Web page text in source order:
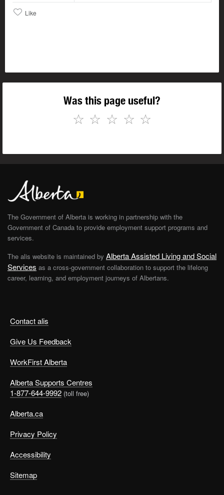
Like
Was this page useful?
☆
☆
☆
☆
☆
Contact alis
Give Us Feedback
WorkFirst Alberta
Alberta Supports Centres
1-877-644-9992 (toll free)
Alberta.ca
Privacy Policy
Accessibility
Sitemap
The Government of Alberta is working in partnership with the
Government of Canada to provide employment support programs and
services.
The alis website is maintained by Alberta Assisted Living and Social
Services as a cross-government collaboration to support the lifelong
career, learning, and employment journeys of Albertans.